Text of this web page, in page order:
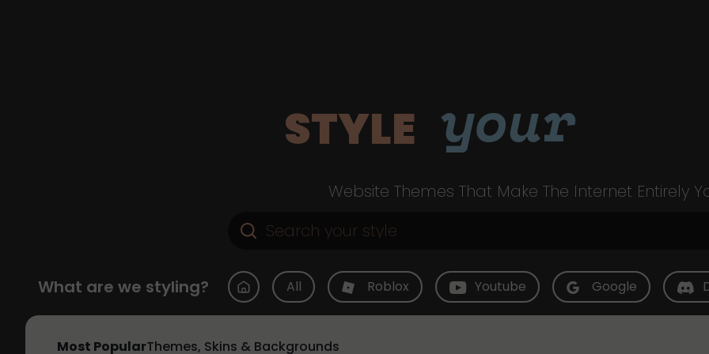
STYLE your
Website Themes That Make The Internet Entirely
What are we styling? All Roblox Youtube Google
Most PopularThemes, Skins & Backgrounds